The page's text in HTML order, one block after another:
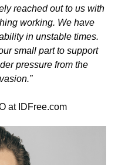
reached out to us with
working. We have
in unstable times.
small part to support
pressure from the
at IDFree.com